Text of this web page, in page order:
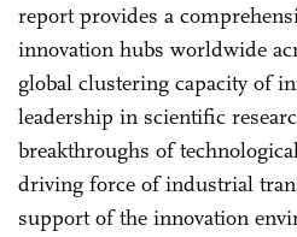
report provides a
innovation hubs worldwide
global clustering capacity of
leadership in scientific
breakthroughs of
driving force of industrial
support of the innovation